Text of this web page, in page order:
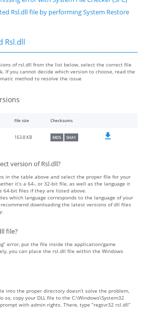
Rsl.dll file by performing System Restore
Rsl.dll
of rsl.dll from the list below, select the correct file
If you cannot decide which version to choose, read the
method to resolve the issue
File size Checksums
163.8 KB MD5 SHA1
version of Rsl.dll?
in the table above and select the proper file for your
it’s a 64-, or 32-bit file, as well as the language it
64-bit files if they are listed above.
which language corresponds to the language of your
downloading the latest versions of dll files
file?
error, put the file inside the application/game
you can place the rsl.dll file within the Windows
into the proper directory doesn’t solve the problem,
so, copy your DLL file to the C:\Windows\System32
with admin rights. There, type “regsvr32 rsl.dll”